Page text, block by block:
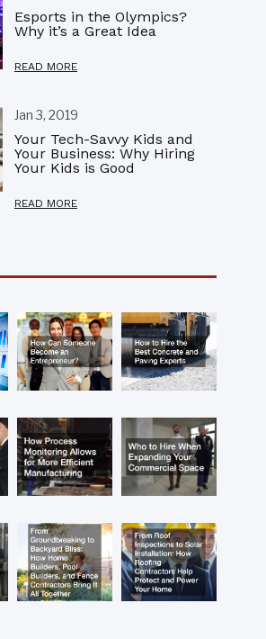
Esports in the Olympics?
Why it’s a Great Idea
READ MORE
Jan 3, 2019
Your Tech-Savvy Kids and
Your Business: Why Hiring
Your Kids is Good
READ MORE